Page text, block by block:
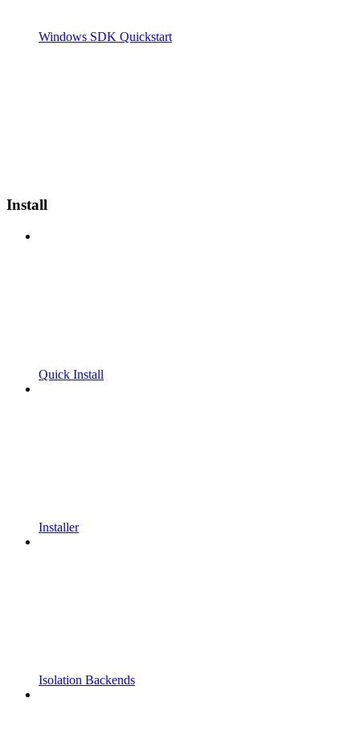
Windows SDK Quickstart
Install
Quick Install
Installer
Isolation Backends